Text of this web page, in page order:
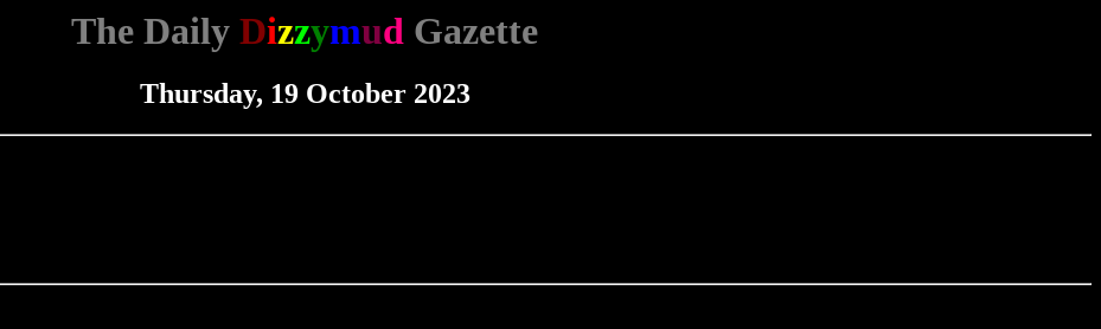
The Daily Dizzymud Gazette
Thursday, 19 October 2023